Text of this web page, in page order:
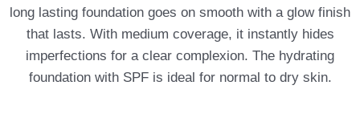
long lasting foundation goes on smooth with a glow finish
that lasts. With medium coverage, it instantly hides
imperfections for a clear complexion. The hydrating
foundation with SPF is ideal for normal to dry skin.